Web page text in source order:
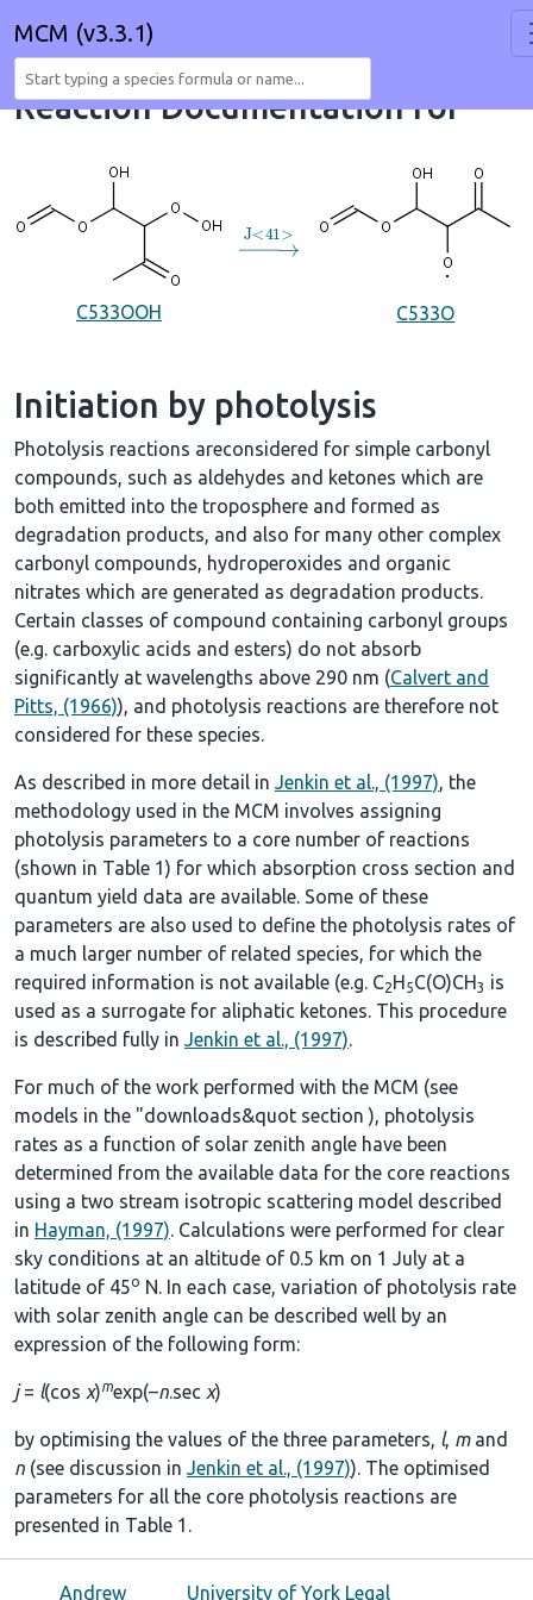
MCM (v3.3.1)
Reaction Documentation for
C533OOH
→J<41
C533O
Initiation by photolysis
Photolysis reactions areconsidered for simple carbonyl
compounds, such as aldehydes and ketones which are
both emitted into the troposphere and formed as
degradation products, and also for many other complex
carbonyl compounds, hydroperoxides and organic
nitrates which are generated as degradation products.
Certain classes of compound containing carbonyl groups
(e.g. carboxylic acids and esters) do not absorb
significantly at wavelengths above 290 nm (Calvert and
Pitts, (1966)), and photolysis reactions are therefore not
considered for these species.
As described in more detail in Jenkin et al., (1997), the
methodology used in the MCM involves assigning
photolysis parameters to a core number of reactions
(shown in Table 1) for which absorption cross section and
quantum yield data are available. Some of these
parameters are also used to define the photolysis rates of
a much larger number of related species, for which the
required information is not available (e.g. C2H5C(O)CH3 is
used as a surrogate for aliphatic ketones. This procedure
is described fully in Jenkin et al., (1997).
For much of the work performed with the MCM (see
models in the "downloads&quot section), photolysis
rates as a function of solar zenith angle have been
determined from the available data for the core reactions
using a two stream isotropic scattering model described
in Hayman, (1997). Calculations were performed for clear
sky conditions at an altitude of 0.5 km on 1 July at a
latitude of 45o N. In each case, variation of photolysis rate
with solar zenith angle can be described well by an
expression of the following form:
j= l(cos χ)mexp(–n.sec χ)
by optimising the values of the three parameters, l, mand
n (see discussion in Jenkin et al., (1997)). The optimised
parameters for all the core photolysis reactions are
presented in Table 1 .
Andrew University of York Legal